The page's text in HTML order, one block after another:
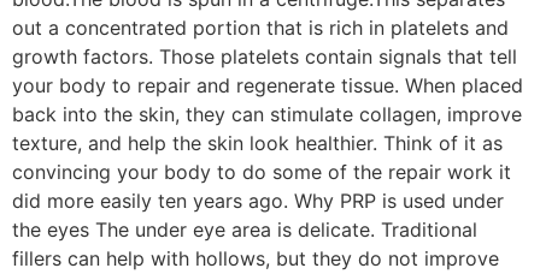
out a concentrated portion that is rich in platelets and
growth factors. Those platelets contain signals that tell
your body to repair and regenerate tissue. When placed
back into the skin, they can stimulate collagen, improve
texture, and help the skin look healthier. Think of it as
convincing your body to do some of the repair work it
did more easily ten years ago. Why PRP is used under
the eyes The under eye area is delicate. Traditional
fillers can help with hollows, but they do not improve